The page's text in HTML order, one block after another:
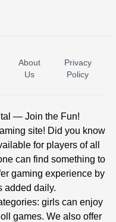
ICE QUEEN POOL DAY
About
Us
Privacy
Policy
— Join the Fun!
site! Did you know
for players of all
can find something to
gaming experience by
added daily.
girls can enjoy
games. We also offer